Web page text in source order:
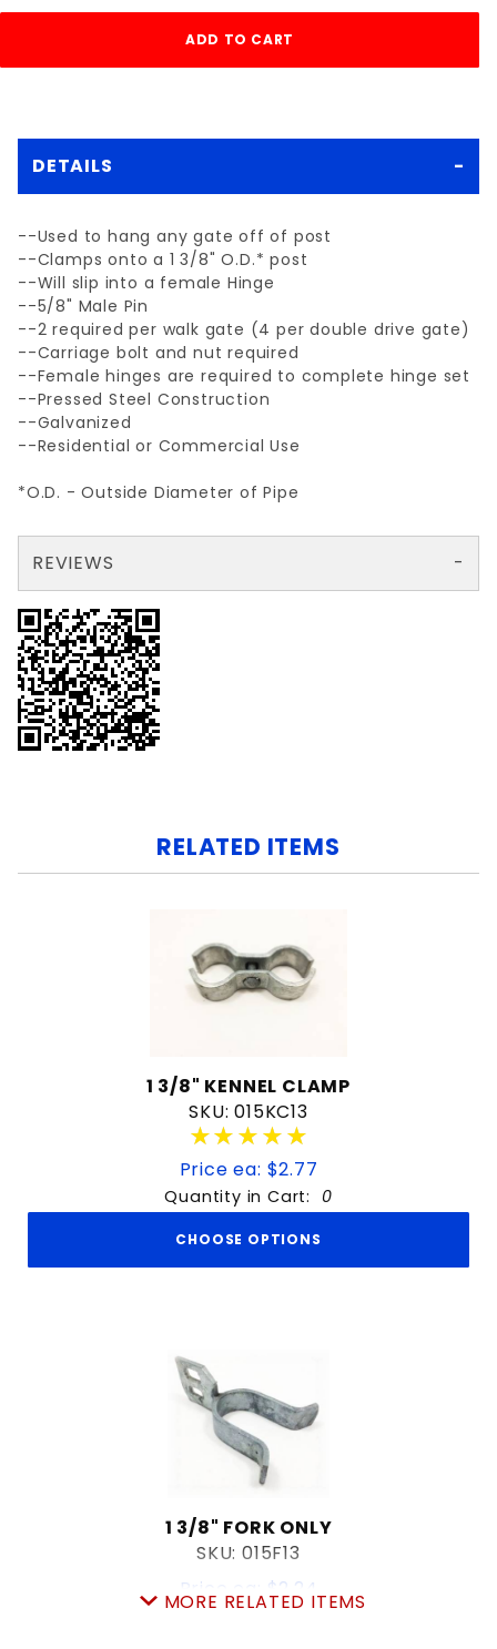
DETAILS
--Used to hang any gate off of post
--Clamps onto a 1 3/8" O.D.* post
--Will slip into a female Hinge
--5/8" Male Pin
--2 required per walk gate (4 per double drive gate)
--Carriage bolt and nut required
--Female hinges are required to complete hinge set
--Pressed Steel Construction
--Galvanized
--Residential or Commercial Use
*O.D. - Outside Diameter of Pipe
REVIEWS
RELATED ITEMS
1 3/8" KENNEL CLAMP
SKU: 015KC13
★★★★★
★★★★★
Price ea: $2.77
Quantity in Cart: 0
CHOOSE OPTIONS
1 3/8" FORK ONLY
SKU: 015F13
Price ea: $2.24
Quantity in Cart:0
MORE RELATED ITEMS